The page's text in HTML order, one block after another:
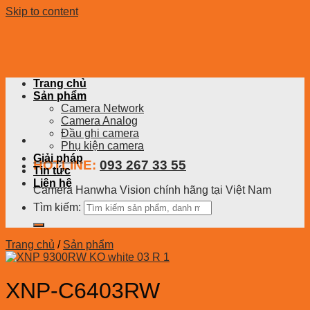
Skip to content
HOTLINE: 093 267 33 55
Camera Hanwha Vision chính hãng tại Việt Nam
Trang chủ
Sản phẩm
Camera Network
Camera Analog
Đầu ghi camera
Phụ kiện camera
Giải pháp
Tin tức
Liên hệ
Tìm kiếm:
Trang chủ / Sản phẩm
XNP-C6403RW